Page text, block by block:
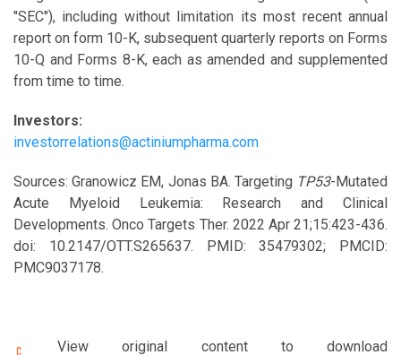
"SEC"), including without limitation its most recent annual
report on form 10-K, subsequent quarterly reports on Forms
10-Q and Forms 8-K, each as amended and supplemented
from time to time.
Investors:
investorrelations@actiniumpharma.com
Sources: Granowicz EM, Jonas BA. Targeting TP53-Mutated
Acute Myeloid Leukemia: Research and Clinical
Developments. Onco Targets Ther. 2022 Apr 21;15:423-436.
doi: 10.2147/OTT.S265637. PMID: 35479302; PMCID:
PMC9037178.
View original content to download